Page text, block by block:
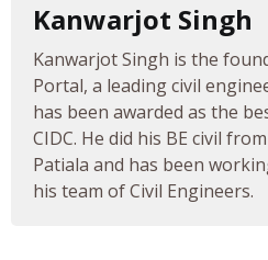
Kanwarjot Singh
Kanwarjot Singh is the
Portal, a leading civil
has been awarded as the
CIDC. He did his BE civil
Patiala and has been
his team of Civil Engineers.